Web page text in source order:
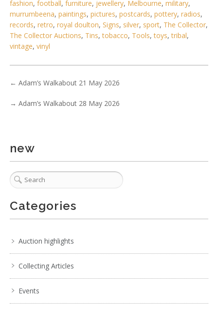
fashion, football, furniture, jewellery, Melbourne, military,
murrumbeena, paintings, pictures, postcards, pottery, radios,
records, retro, royal doulton, Signs, silver, sport, The Collector,
The Collector Auctions, Tins,tobacco, Tools,toys,tribal,
vintage, vinyl
← Adam’s Walkabout 21 May 2026
→ Adam’s Walkabout 28 May 2026
new
Categories
Auction highlights
Collecting Articles
Events